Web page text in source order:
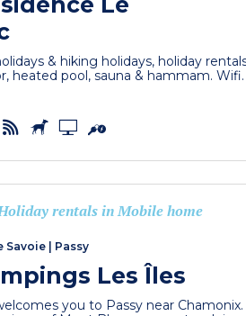
& hiking holidays, holiday
heated pool, sauna & hammam. Wifi.
rentals in Mobile home
Savoie Passy
Les Îles
you to Passy near Chamonix.